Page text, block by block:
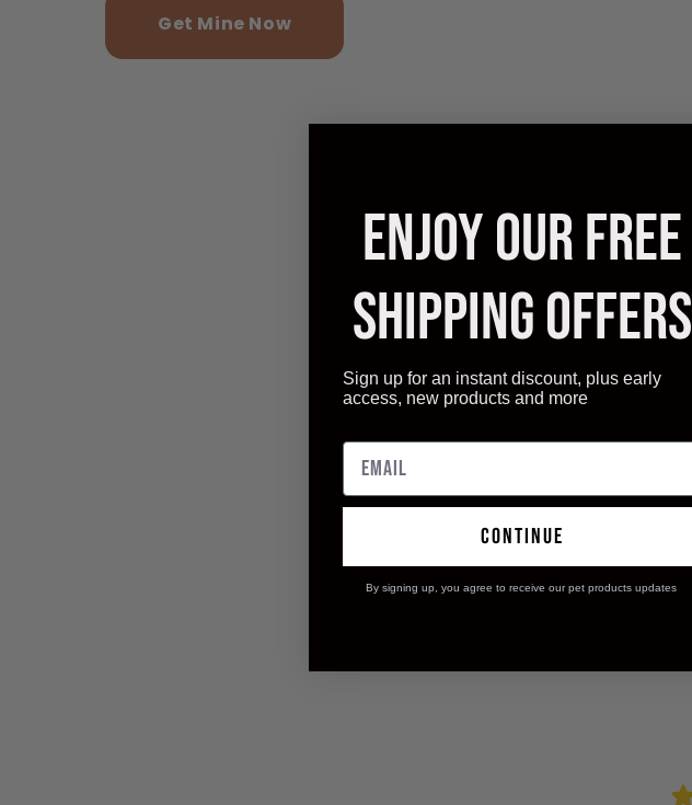
Get Mine Now
ENJOY OUR FREE
SHIPPING OFFERS
Sign up for an instant discount, plus early
access, new products and more
continue
By signing up, you agree to receive our pet products updates